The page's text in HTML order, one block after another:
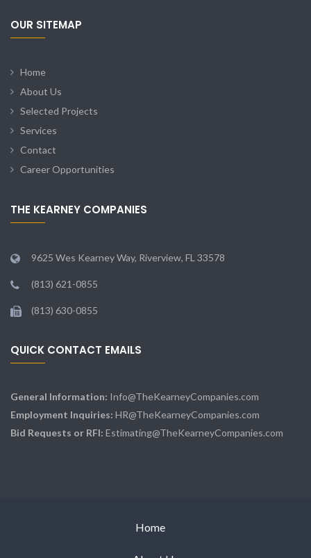
OUR SITEMAP
Home
About Us
Selected Projects
Services
Contact
Career Opportunities
THE KEARNEY COMPANIES
9625 Wes Kearney Way, Riverview, FL 33578
(813) 621-0855
(813) 630-0855
QUICK CONTACT EMAILS
General Information: Info@TheKearneyCompanies.com
Employment Inquiries: HR@TheKearneyCompanies.com
Bid Requests or RFI: Estimating@TheKearneyCompanies.com
Home